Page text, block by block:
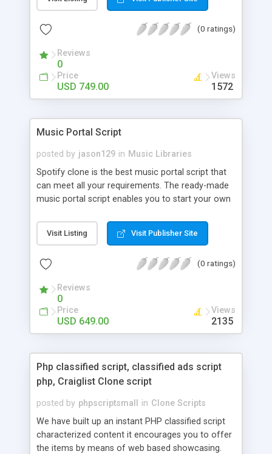
customize. BooknRide has numerous features at
revenue.
(0 ratings)
Reviews
0
Price
USD 749.00
Views
1572
Music Portal Script
posted by jason129 in Music Libraries
Spotify clone is the best music portal script that
can meet all your requirements. The ready-made
music portal script enables you to start your own
rather than to start from scratch. The members
can explore the music under segments like pop,
is packed with astonishing features that will boost
market.
Visit Listing Visit Publisher Site
(0 ratings)
Reviews
0
Price
USD 649.00
Views
2135
Php classified script, classified ads script
php, Craiglist Clone script
posted by phpscriptsmall in Clone Scripts
We have built up an instant PHP classified script
characterized content it encourages you to offer
the items by means of web based showcasing.